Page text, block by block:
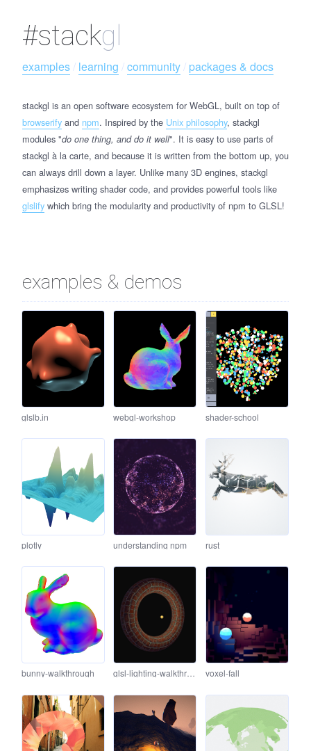
#stackgl
examples / learning / community / packages & docs
stackgl is an open software ecosystem for WebGL, built on top of
browserify and npm. Inspired by the Unix philosophy, stackgl
modules "do one thing, and do it well". It is easy to use parts of
stackgl à la carte, and because it is written from the bottom up, you
can always drill down a layer. Unlike many 3D engines, stackgl
emphasizes writing shader code, and provides powerful tools like
glslify which bring the modularity and productivity of npm to GLSL!
examples & demos
glslb.in webgl-workshop shader-school
plotly understanding npm rust
bunny-walkthrough glsl-lighting-walkthrough voxel-fall